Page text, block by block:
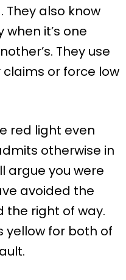
They also know
it’s one
They use
or force low
red light even
otherwise in
argue you were
avoided the
the right of way.
yellow for both of